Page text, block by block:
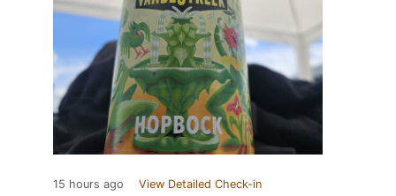
15 hours ago View Detailed Check-in